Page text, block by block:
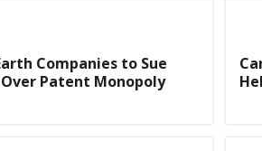
Companies to Sue
Patent Monopoly